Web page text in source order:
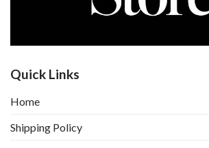
Quick Links
Home
Shipping Policy